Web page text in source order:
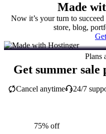
Made
Now it’s your turn to
store, blog,
Plans
Get summer sale
Cancel anytime 24/7
75% off